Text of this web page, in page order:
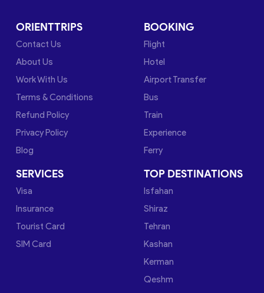
ORIENTTRIPS
Contact Us
About Us
Work With Us
Terms & Conditions
Refund Policy
Privacy Policy
Blog
BOOKING
Flight
Hotel
Airport Transfer
Bus
Train
Experience
Ferry
SERVICES
Visa
Insurance
Tourist Card
SIM Card
TOP DESTINATIONS
Isfahan
Shiraz
Tehran
Kashan
Kerman
Qeshm